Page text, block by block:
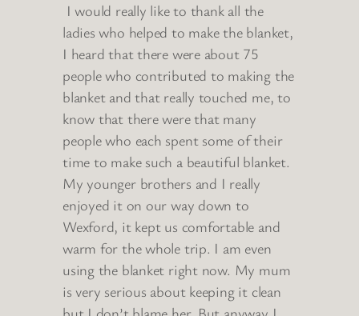
I would really like to thank all the
ladies who helped to make the blanket,
I heard that there were about 75
people who contributed to making the
blanket and that really touched me, to
know that there were that many
people who each spent some of their
time to make such a beautiful blanket.
My younger brothers and I really
enjoyed it on our way down to
Wexford, it kept us comfortable and
warm for the whole trip. I am even
using the blanket right now. My mum
is very serious about keeping it clean